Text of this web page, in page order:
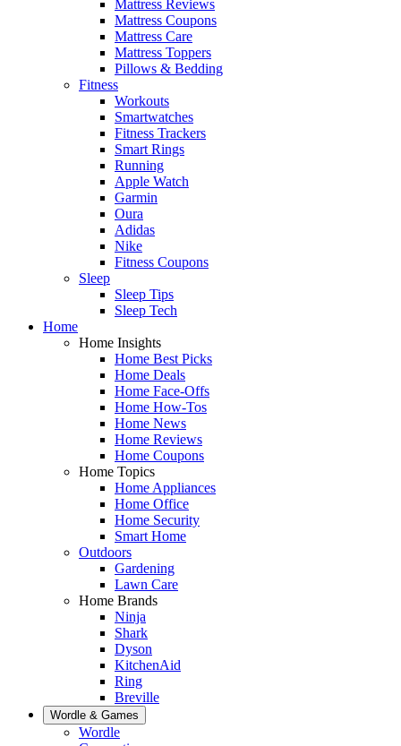
Mattress Reviews
Mattress Coupons
Mattress Care
Mattress Toppers
Pillows & Bedding
Fitness
Workouts
Smartwatches
Fitness Trackers
Smart Rings
Running
Apple Watch
Garmin
Oura
Adidas
Nike
Fitness Coupons
Sleep
Sleep Tips
Sleep Tech
Home
Home Insights
Home Best Picks
Home Deals
Home Face-Offs
Home How-Tos
Home News
Home Reviews
Home Coupons
Home Topics
Home Appliances
Home Office
Home Security
Smart Home
Outdoors
Gardening
Lawn Care
Home Brands
Ninja
Shark
Dyson
KitchenAid
Ring
Breville
Wordle & Games
Wordle